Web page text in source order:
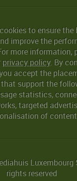
to ensure the
improve the
more information,
privacy policy. By
accept the
support the
statistics,
targeted
of
Luxembourg
rights reserved